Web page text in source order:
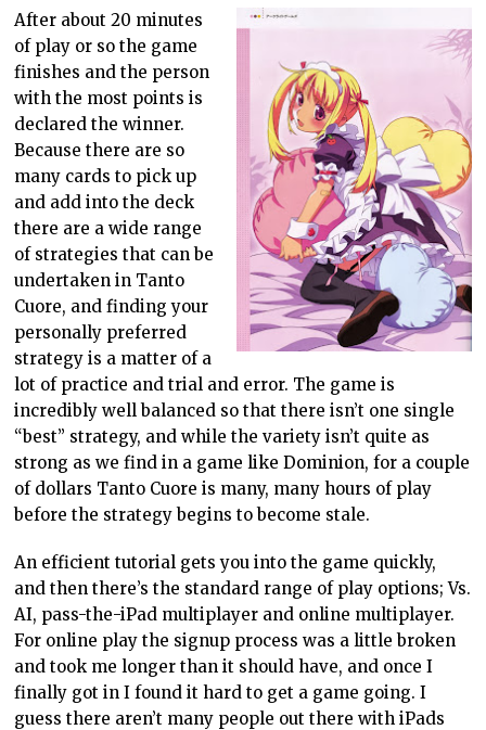
After about 20 minutes
of play or so the game
finishes and the person
with the most points is
declared the winner.
Because there are so
many cards to pick up
and add into the deck
there are a wide range
of strategies that can be
undertaken in Tanto
Cuore, and finding your
personally preferred
strategy is a matter of a
lot of practice and trial and error. The game is
incredibly well balanced so that there isn’t one single
“best” strategy, and while the variety isn’t quite as
strong as we find in a game like Dominion, for a couple
of dollars Tanto Cuore is many, many hours of play
before the strategy begins to become stale.
An efficient tutorial gets you into the game quickly,
and then there’s the standard range of play options; Vs.
AI, pass-the-iPad multiplayer and online multiplayer.
For online play the signup process was a little broken
and took me longer than it should have, and once I
finally got in I found it hard to get a game going. I
guess there aren’t many people out there with iPads